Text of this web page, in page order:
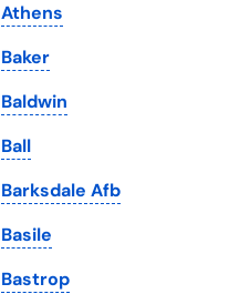
South Dakota
Tennessee
Texas
Utah
Vermont
Virginia
Athens
Baker
Baldwin
Ball
Barksdale Afb
Basile
Bastrop